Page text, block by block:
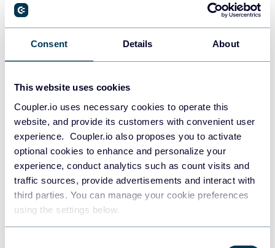
Consent Details About
This website uses cookies
Coupler.io uses necessary cookies to operate this
website, and provide its customers with convenient user
experience. Coupler.io also proposes you to activate
optional cookies to enhance and personalize your
experience, conduct analytics such as count visits and
traffic sources, provide advertisements and interact with
third parties. You can manage your cookie preferences
using the settings below.
PostgreSQL
Redshift
JSON
API